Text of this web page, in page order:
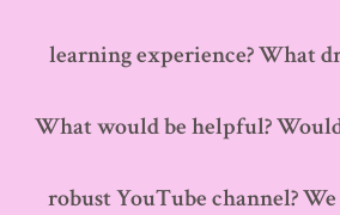
learning experience? What
What would be helpful?
robust YouTube channel?